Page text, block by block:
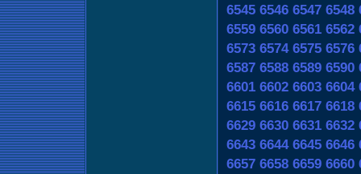
6545 6546 6547 6548
6559 6560 6561 6562
6573 6574 6575 6576
6587 6588 6589 6590
6601 6602 6603 6604
6615 6616 6617 6618
6629 6630 6631 6632
6643 6644 6645 6646
6657 6658 6659 6660